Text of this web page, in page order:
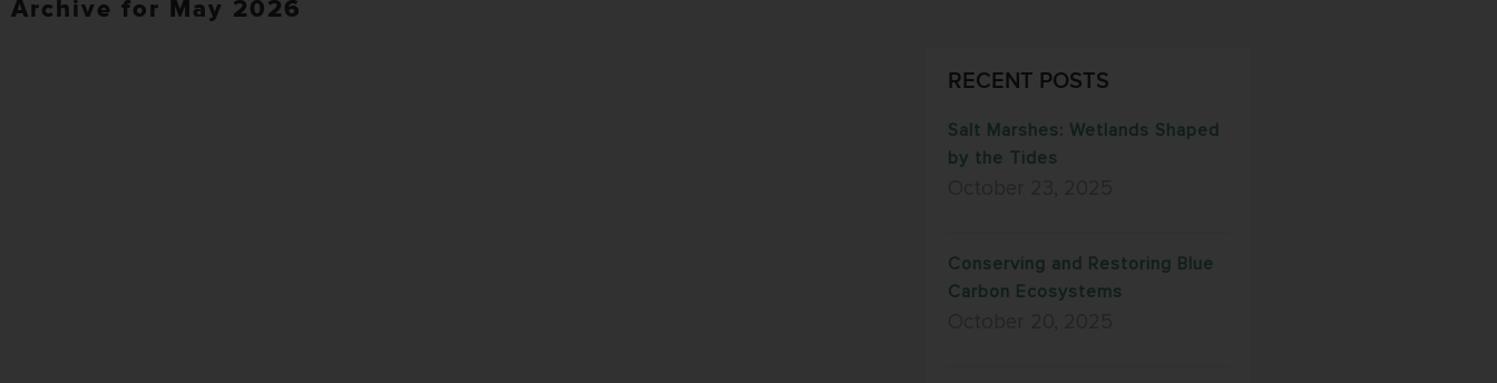
Archive for May 2026
RECENT POSTS
Salt Marshes: Wetlands Shaped
by the Tides
Conserving and Restoring Blue
Carbon Ecosystems